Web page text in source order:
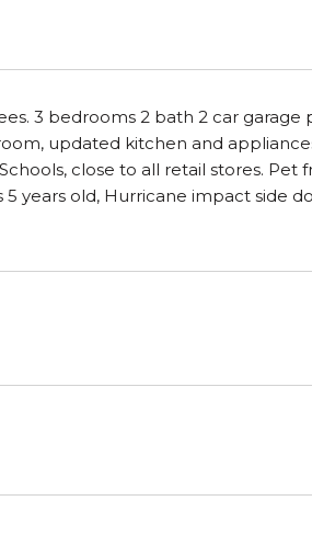
3 bedrooms 2 bath 2 car
updated kitchen and
close to all retail stores. Pet
years old, Hurricane impact side